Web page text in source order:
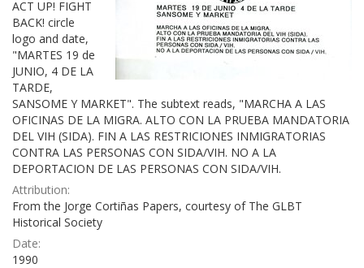
ACT UP! FIGHT
BACK! circle
logo and date,
"MARTES 19 de
JUNIO, 4 DE LA
TARDE,
SANSOME Y MARKET". The subtext reads, "MARCHA A LAS
OFICINAS DE LA MIGRA. ALTO CON LA PRUEBA MANDATORIA
DEL VIH (SIDA). FIN A LAS RESTRICIONES INMIGRATORIAS
CONTRA LAS PERSONAS CON SIDA/VIH. NO A LA
DEPORTACION DE LAS PERSONAS CON SIDA/VIH.
Attribution:
From the Jorge Cortiñas Papers, courtesy of The GLBT
Historical Society
Date:
1990